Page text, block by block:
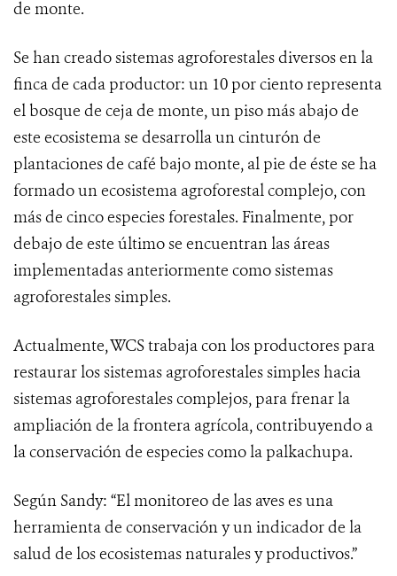
de monte.
Se han creado sistemas agroforestales diversos en la
finca de cada productor: un 10 por ciento representa
el bosque de ceja de monte, un piso más abajo de
este ecosistema se desarrolla un cinturón de
plantaciones de café bajo monte, al pie de éste se ha
formado un ecosistema agroforestal complejo, con
más de cinco especies forestales. Finalmente, por
debajo de este último se encuentran las áreas
implementadas anteriormente como sistemas
agroforestales simples.
Actualmente, WCS trabaja con los productores para
restaurar los sistemas agroforestales simples hacia
sistemas agroforestales complejos, para frenar la
ampliación de la frontera agrícola, contribuyendo a
la conservación de especies como la palkachupa.
Según Sandy: “El monitoreo de las aves es una
herramienta de conservación y un indicador de la
salud de los ecosistemas naturales y productivos.”